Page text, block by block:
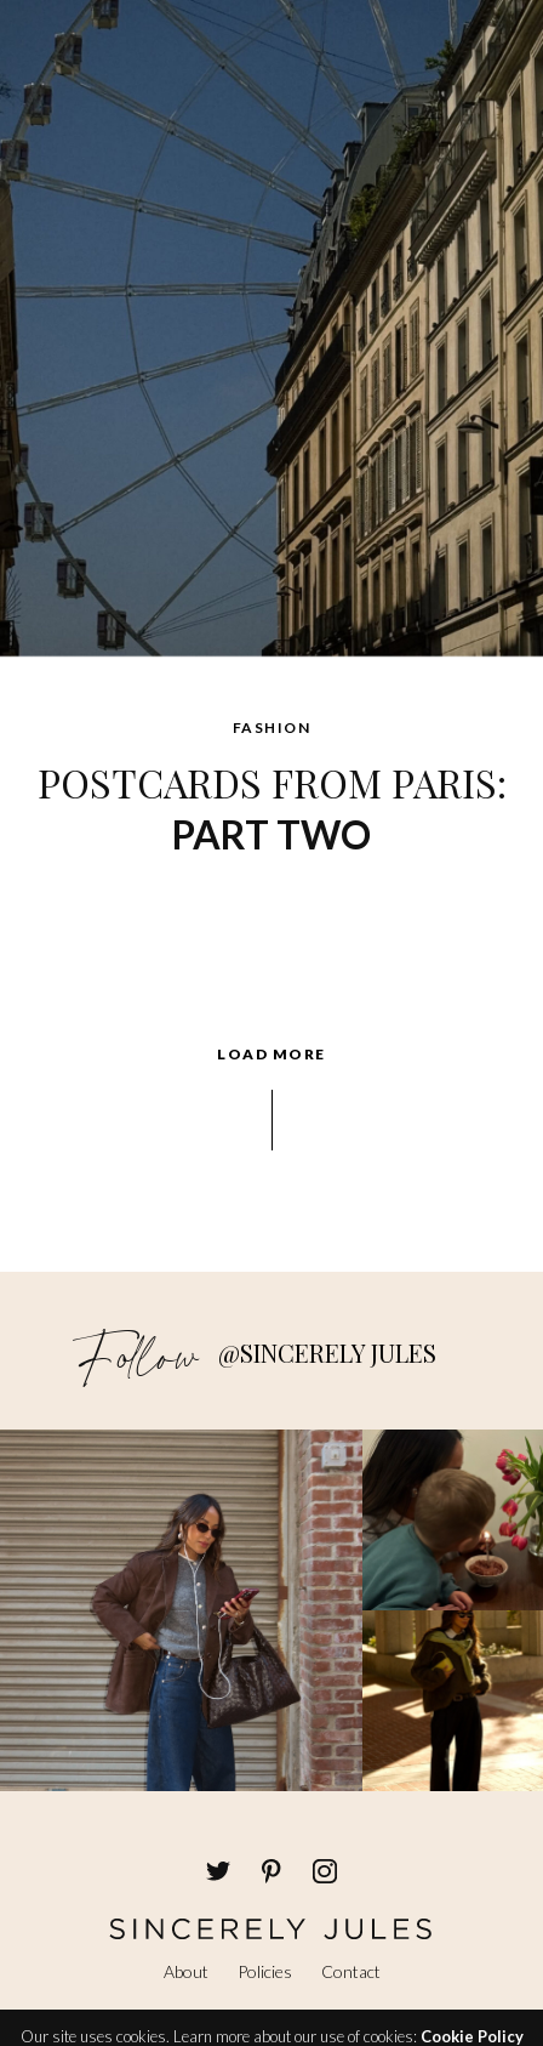
FASHION
POSTCARDS FROM PARIS:
PART TWO
LOAD MORE
Follow @SINCERELY JULES
About Policies Contact
Our site uses cookies. Learn more about our use of cookies: Cookie Policy